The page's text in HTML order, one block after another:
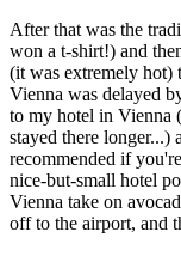
After that was the
won a t-shirt!) and
(it was extremely hot)
Vienna was delayed
to my hotel in Vienna
stayed there
recommended if
nice-but-small hotel
Vienna take on
off to the airport, and